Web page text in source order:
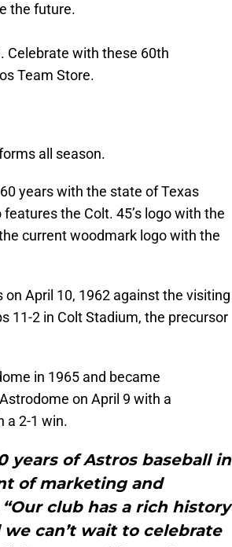
the future.
Celebrate with these 60th
Team Store.
all season.
years with the state of Texas
the Colt. 45’s logo with the
current woodmark logo with the
April 10, 1962 against the visiting
11-2 in Colt Stadium, the precursor
in 1965 and became
on April 9 with a
a 2-1 win.
years of Astros baseball in
of marketing and
club has a rich history
can’t wait to celebrate